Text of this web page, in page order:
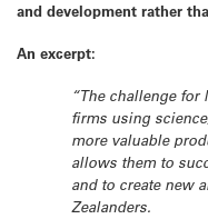
and development rather
An excerpt:
“The challenge for
firms using
more valuable
allows them to
and to create new
Zealanders.